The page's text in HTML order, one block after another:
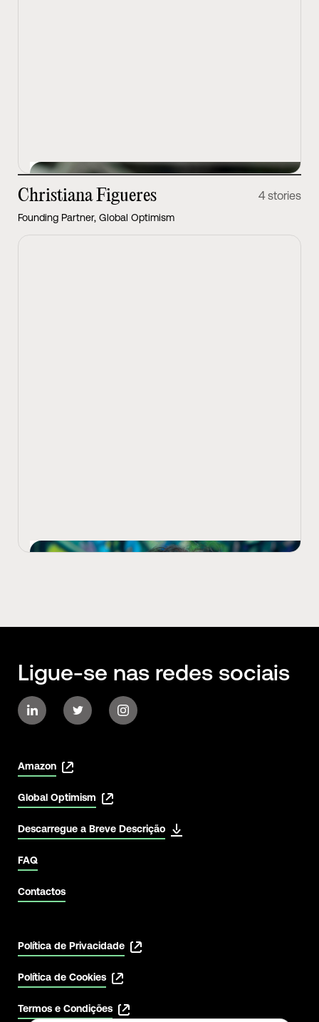
Christiana Figueres 4 stories
Founding Partner, Global Optimism
Ligue-se nas redes sociais
Amazon
Global Optimism
Descarregue a Breve Descrição
FAQ
Contactos
Política de Privacidade
Política de Cookies
Termos e Condições